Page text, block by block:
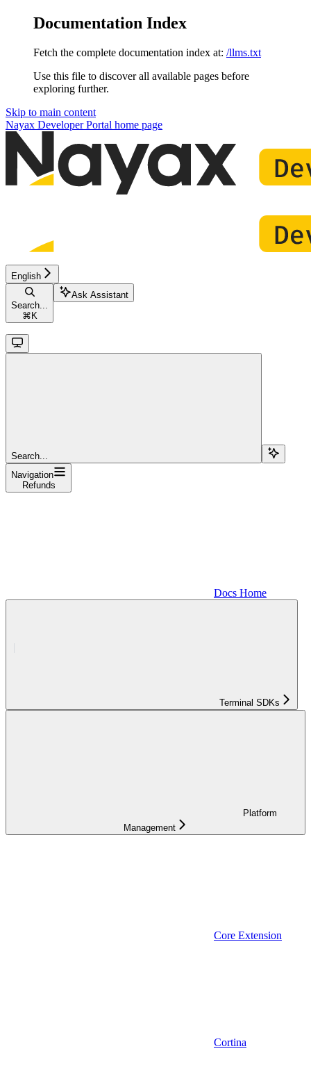
Documentation Index
Fetch the complete documentation index at: /llms.txt
Use this file to discover all available pages before
exploring further.
Skip to main content
Nayax Developer Portal home page
English
Search...
⌘ K
Ask Assistant
Search...
Navigation
Refunds
Docs Home
Terminal SDKs
Platform
Management
Core Extension
Cortina